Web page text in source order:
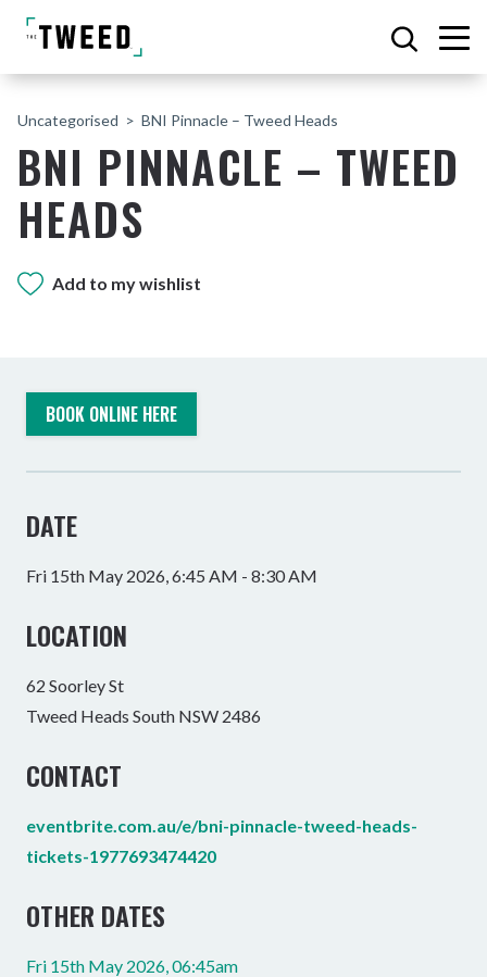
Uncategorised BNI Pinnacle – Tweed Heads
BNI PINNACLE – TWEED
HEADS
Add to my wishlist
BOOK ONLINE HERE
DATE
Fri 15th May 2026, 6:45 AM - 8:30 AM
LOCATION
62 Soorley St
Tweed Heads South NSW 2486
CONTACT
eventbrite.com.au/e/bni-pinnacle-tweed-heads-
tickets-1977693474420
OTHER DATES
Fri 15th May 2026, 06:45am